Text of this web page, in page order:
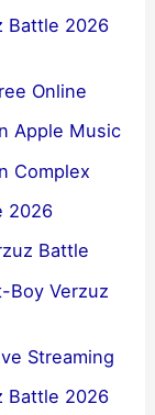
Battle 2026
Online
Apple Music
Complex
2026
Battle
Boy Verzuz
Streaming
Battle 2026